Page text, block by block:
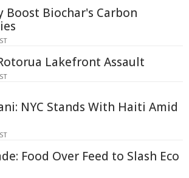
Boost Biochar's Carbon
Lakefront Assault
NYC Stands With Haiti Amid
Food Over Feed to Slash Eco